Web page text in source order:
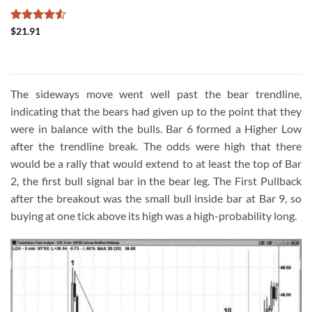
Rated
$21.91
The sideways move went well past the bear trendline,
indicating that the bears had given up to the point that they
were in balance with the bulls. Bar 6 formed a Higher Low
after the trendline break. The odds were high that there
would be a rally that would extend to at least the top of Bar
2, the first bull signal bar in the bear leg. The First Pullback
after the breakout was the small bull inside bar at Bar 9, so
buying at one tick above its high was a high-probability long.